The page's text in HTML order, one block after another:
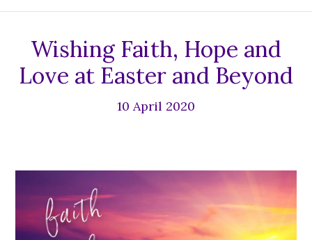
Wishing Faith, Hope and
Love at Easter and Beyond
10 April 2020